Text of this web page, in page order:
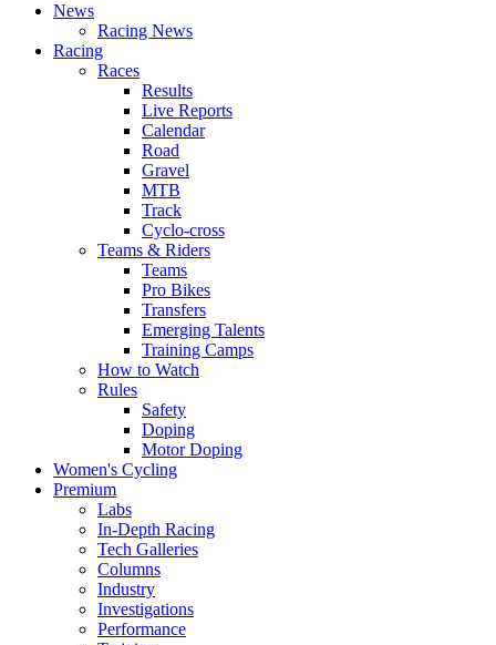
News
Racing News
Racing
Races
Results
Live Reports
Calendar
Road
Gravel
MTB
Track
Cyclo-cross
Teams & Riders
Teams
Pro Bikes
Transfers
Emerging Talents
Training Camps
How to Watch
Rules
Safety
Doping
Motor Doping
Women's Cycling
Premium
Labs
In-Depth Racing
Tech Galleries
Columns
Industry
Investigations
Performance